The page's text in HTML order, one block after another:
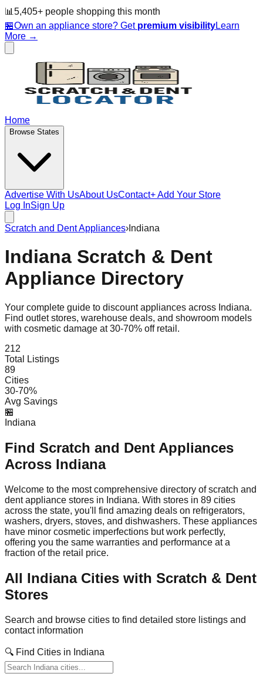
📊 5,405+ people shopping this month
🏪Own an appliance store? Get premium visibilityLearn
More →
Home
Browse States
Advertise With UsAbout UsContact+ Add Your Store
Log InSign Up
Scratch and Dent Appliances› Indiana
Indiana Scratch & Dent
Appliance Directory
Your complete guide to discount appliances across Indiana.
Find outlet stores, warehouse deals, and showroom models
with cosmetic damage at 30-70% off retail.
212
Total Listings
89
Cities
30-70%
Avg Savings
🏪
Indiana
Find Scratch and Dent Appliances
Across Indiana
Welcome to the most comprehensive directory of scratch and
dent appliance stores in Indiana. With stores in 89 cities
across the state, you'll find amazing deals on refrigerators,
washers, dryers, stoves, and dishwashers. These appliances
have minor cosmetic imperfections but work perfectly,
offering you the same warranties and performance at a
fraction of the retail price.
All IndianaCities with Scratch & Dent
Stores
Search and browse cities to find detailed store listings and
contact information
🔍 Find Cities in Indiana